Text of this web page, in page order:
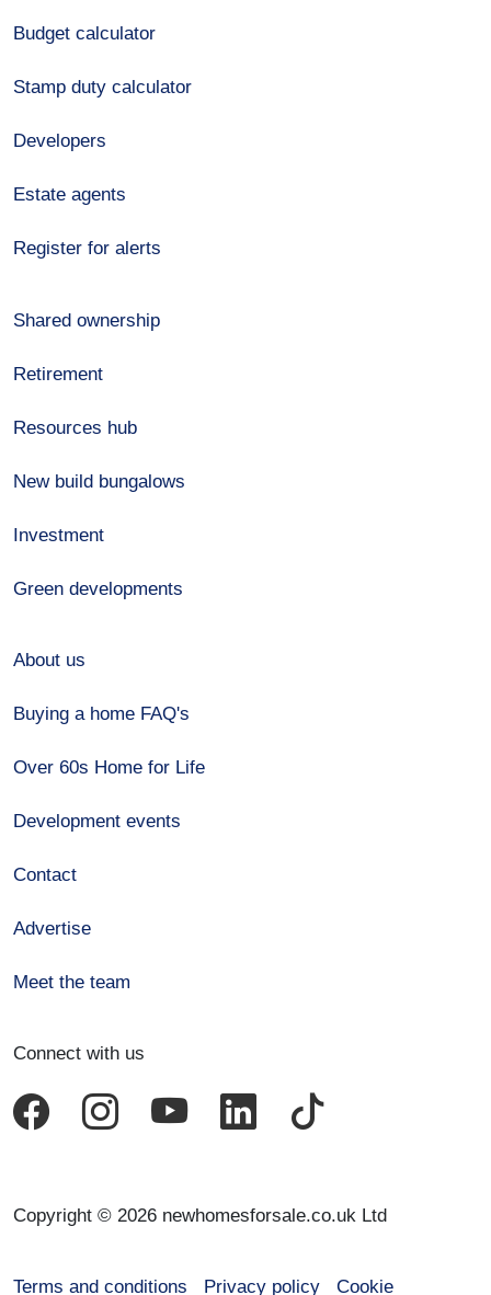
Budget calculator
Stamp duty calculator
Developers
Estate agents
Register for alerts
Shared ownership
Retirement
Resources hub
New build bungalows
Investment
Green developments
About us
Buying a home FAQ's
Over 60s Home for Life
Development events
Contact
Advertise
Meet the team
Connect with us
Copyright © 2026 newhomesforsale.co.uk Ltd
Terms and conditions Privacy policy Cookie